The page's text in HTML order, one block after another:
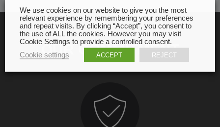
OUR COMMITMENT
We use cookies on our website to give you the most
relevant experience by remembering your preferences
and repeat visits. By clicking “Accept”, you consent to
the use of ALL the cookies. However you may visit
Cookie Settings to provide a controlled consent.
Cookie settings
ACCEPT REJECT